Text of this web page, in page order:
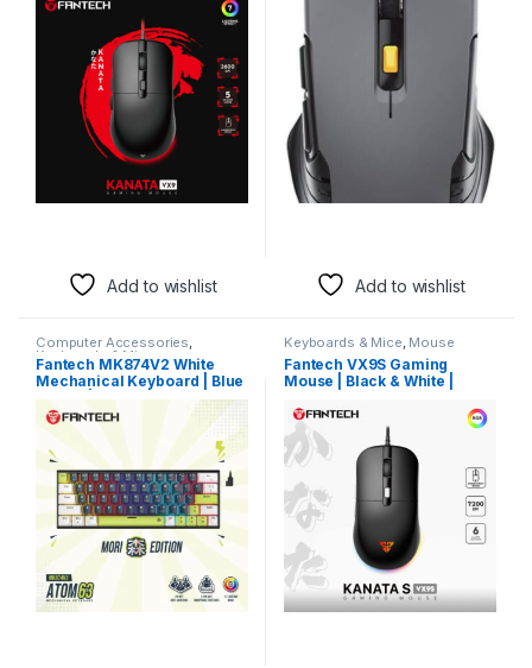
Add to wishlist Add to wishlist
Computer Accessories,
Keyboards & Mice
Fantech MK874V2 White
Mechanical Keyboard | Blue
Switch | RGB Gaming
Keyboards & Mice, Mouse
Fantech VX9S Gaming
Mouse | Black & White |